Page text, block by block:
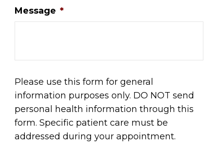
Message *
Please use this form for general
information purposes only. DO NOT send
personal health information through this
form. Specific patient care must be
addressed during your appointment.